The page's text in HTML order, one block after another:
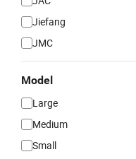
Jiefang
JMC
Model
Large
Medium
Small